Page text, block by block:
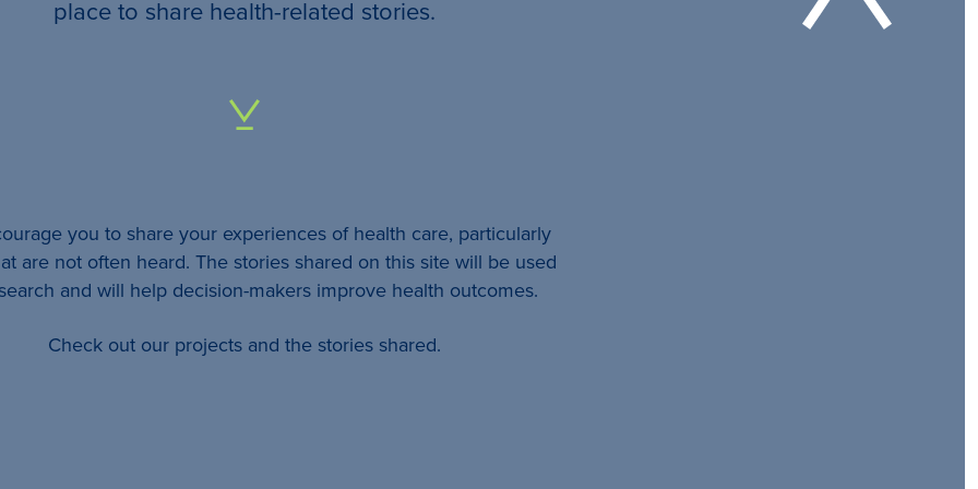
place to share health-related stories.
you to share your experiences of health care, particularly
are not often heard. The stories shared on this site will be used
and will help decision-makers improve health outcomes.
Check out our projects and the stories shared.
will be
removed
your